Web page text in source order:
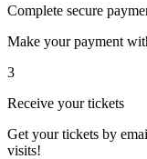
Complete secure
Make your payment
3
Receive your tickets
Get your tickets by
visits!